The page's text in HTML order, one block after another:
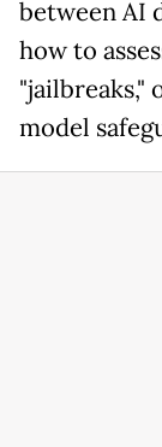
between AI
how to
"jailbreaks,"
model